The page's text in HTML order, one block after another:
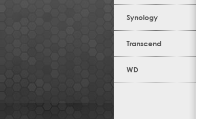
Synology
Transcend
WD